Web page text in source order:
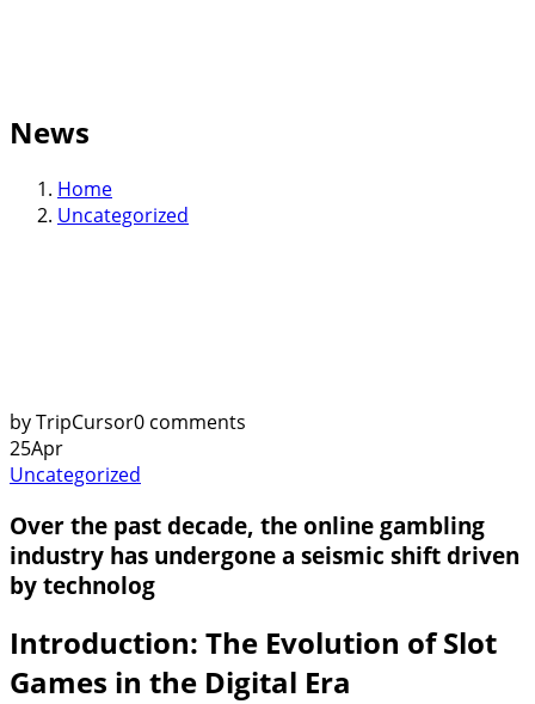
News
Home
Uncategorized
by TripCursor0 comments
25Apr
Uncategorized
Over the past decade, the online gambling
industry has undergone a seismic shift driven
by technolog
Introduction: The Evolution of Slot
Games in the Digital Era